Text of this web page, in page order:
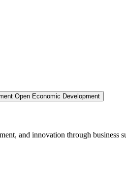
Open Economic Development
and innovation through business